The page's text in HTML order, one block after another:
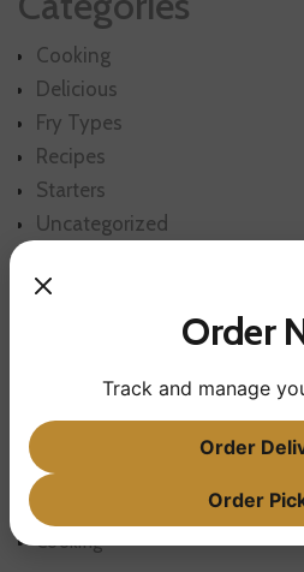
Cooking
Delicious
Fry Types
Recipes
Starters
Uncategorized
POST CATEGORIES
Cooking
Order
Track and manage
Order
Order